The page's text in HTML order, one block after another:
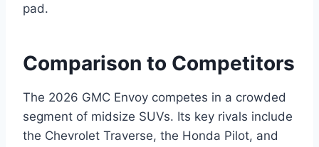
pad.
Comparison to Competitors
The 2026 GMC Envoy competes in a crowded
segment of midsize SUVs. Its key rivals include
the Chevrolet Traverse, the Honda Pilot, and